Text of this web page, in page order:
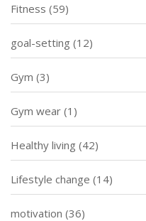
Fitness (59)
goal-setting (12)
Gym (3)
Gym wear (1)
Healthy living (42)
Lifestyle change (14)
motivation (36)